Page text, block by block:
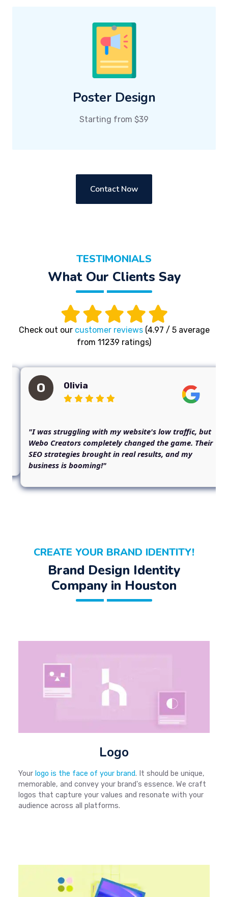
Poster Design
Starting from $39
Contact Now
TESTIMONIALS
What Our Clients Say
Check out our customer reviews(4.97 / 5 average
from 11239 ratings)
O Olivia
"I was struggling with my website's low traffic, but
Webo Creators completely changed the game. Their
SEO strategies brought in real results, and my
business is booming!"
CREATE YOUR BRAND IDENTITY!
Brand Design Identity
Company in Houston
Logo
Your logo is the face of your brand. It should be unique,
memorable, and convey your brand's essence. We craft
logos that capture your values and resonate with your
audience across all platforms.